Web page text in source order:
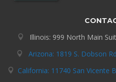
Illinois: 999 North Main
Arizona: 1819 S. Dobson
California: 11740 San Vicente